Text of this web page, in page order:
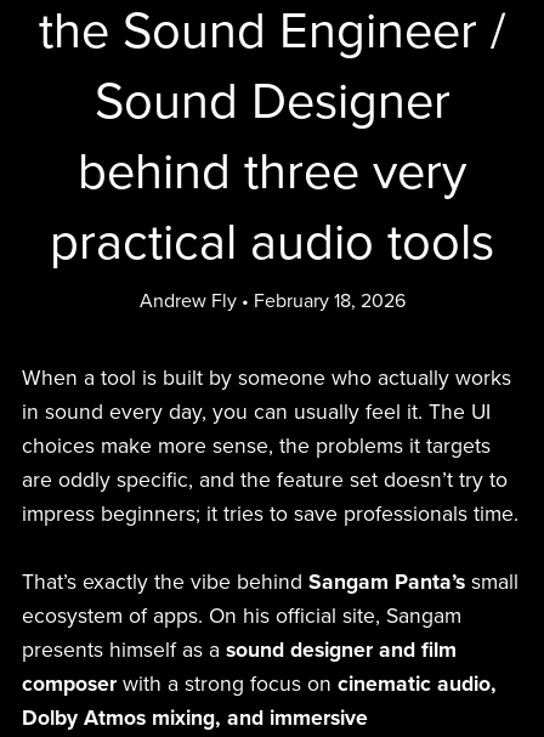
the Sound Engineer /
Sound Designer
behind three very
practical audio tools
Andrew Fly February 18, 2026
When a tool is built by someone who actually works
in sound every day, you can usually feel it. The UI
choices make more sense, the problems it targets
are oddly specific, and the feature set doesn’t try to
impress beginners; it tries to save professionals time.
That’s exactly the vibe behind Sangam Panta’ssmall
ecosystem of apps. On his official site, Sangam
presents himself as a sound designer and film
composerwith a strong focus on cinematic audio,
Dolby Atmos mixing, and immersive